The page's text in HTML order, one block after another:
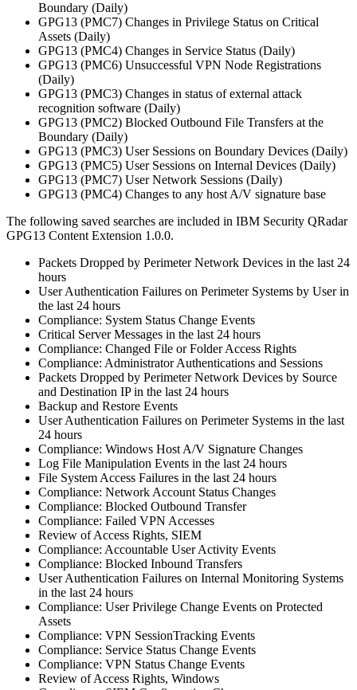
Boundary (Daily)
GPG13 (PMC7) Changes in Privilege Status on Critical
Assets (Daily)
GPG13 (PMC4) Changes in Service Status (Daily)
GPG13 (PMC6) Unsuccessful VPN Node Registrations
(Daily)
GPG13 (PMC3) Changes in status of external attack
recognition software (Daily)
GPG13 (PMC2) Blocked Outbound File Transfers at the
Boundary (Daily)
GPG13 (PMC3) User Sessions on Boundary Devices (Daily)
GPG13 (PMC5) User Sessions on Internal Devices (Daily)
GPG13 (PMC7) User Network Sessions (Daily)
GPG13 (PMC4) Changes to any host A/V signature base
The following saved searches are included in IBM Security QRadar
GPG13 Content Extension 1.0.0.
Packets Dropped by Perimeter Network Devices in the last 24
hours
User Authentication Failures on Perimeter Systems by User in
the last 24 hours
Compliance: System Status Change Events
Critical Server Messages in the last 24 hours
Compliance: Changed File or Folder Access Rights
Compliance: Administrator Authentications and Sessions
Packets Dropped by Perimeter Network Devices by Source
and Destination IP in the last 24 hours
Backup and Restore Events
User Authentication Failures on Perimeter Systems in the last
24 hours
Compliance: Windows Host A/V Signature Changes
Log File Manipulation Events in the last 24 hours
File System Access Failures in the last 24 hours
Compliance: Network Account Status Changes
Compliance: Blocked Outbound Transfer
Compliance: Failed VPN Accesses
Review of Access Rights, SIEM
Compliance: Accountable User Activity Events
Compliance: Blocked Inbound Transfers
User Authentication Failures on Internal Monitoring Systems
in the last 24 hours
Compliance: User Privilege Change Events on Protected
Assets
Compliance: VPN SessionTracking Events
Compliance: Service Status Change Events
Compliance: VPN Status Change Events
Review of Access Rights, Windows